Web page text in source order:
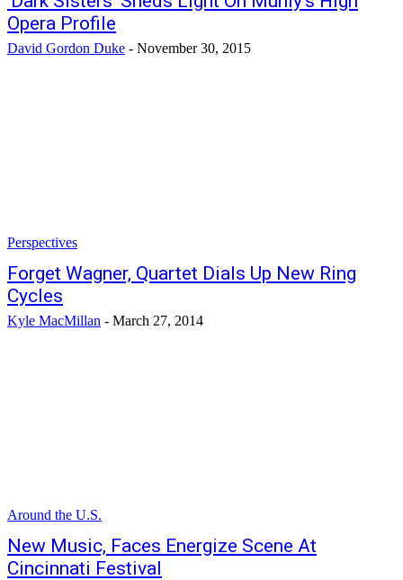
Opera Profile
David Gordon Duke - November 30, 2015
Perspectives
Forget Wagner, Quartet Dials Up New Ring
Cycles
Kyle MacMillan - March 27, 2014
Around the U.S.
New Music, Faces Energize Scene At
Cincinnati Festival